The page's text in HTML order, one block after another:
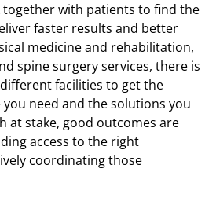
together with patients to find the
faster results and better
medicine and rehabilitation,
spine surgery services, there is
facilities to get the
need and the solutions you
at stake, good outcomes are
access to the right
coordinating those